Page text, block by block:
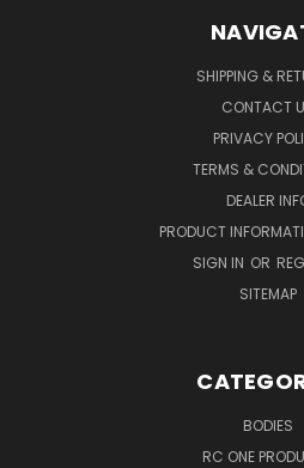
SHIPPING &
CONTACT
PRIVACY
TERMS &
DEALER
PRODUCT
SIGN IN OR
SITEMAP
BODIES
RC ONE